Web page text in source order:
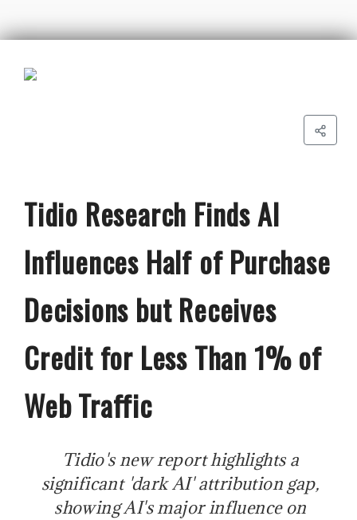
Tidio Research Finds AI
Influences Half of Purchase
Decisions but Receives
Credit for Less Than 1% of
Web Traffic
Tidio's new report highlights a
significant 'dark AI' attribution gap,
showing AI's major influence on